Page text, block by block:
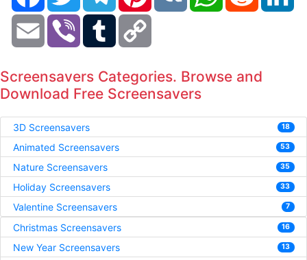
Email Viber Tumblr
Screensavers Categories. Browse and
Download Free Screensavers
3D Screensavers 18
Animated Screensavers 53
Nature Screensavers 35
Holiday Screensavers 33
Valentine Screensavers 7
Christmas Screensavers 16
New Year Screensavers 13